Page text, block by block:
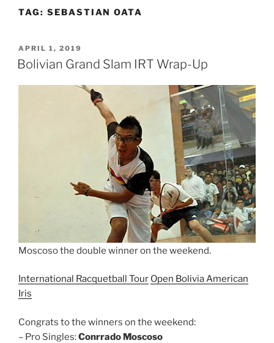
TAG: SEBASTIAN OATA
POSTED
ON
APRIL 1, 2019
Bolivian Grand Slam IRT Wrap-Up
Moscoso the double winner on the weekend.
International Racquetball Tour Open Bolivia American
Iris
Congrats to the winners on the weekend:
– Pro Singles:Conrrado Moscoso